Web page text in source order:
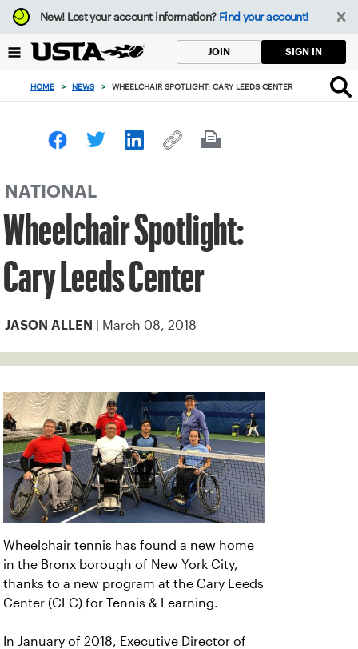
Focus
from
to
button
New!Lost your account information? Find your account!
JOIN SIGN IN
HOME > NEWS > WHEELCHAIR SPOTLIGHT: CARY LEEDS CENTER
NATIONAL
Wheelchair Spotlight:
Cary Leeds Center
JASON ALLEN | March 08, 2018
Wheelchair tennis has found a new home
in the Bronx borough of New York City,
thanks to a new program at the Cary Leeds
Center (CLC) for Tennis & Learning.
In January of 2018, Executive Director of